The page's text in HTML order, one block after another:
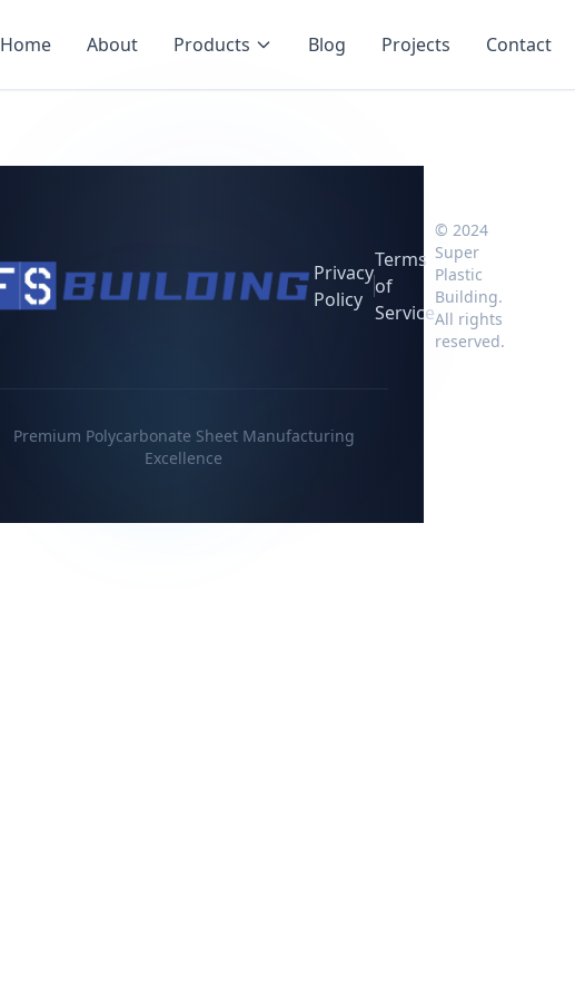
Home About Products Blog Projects Contact
Privacy
Policy
Terms
of
Service
© 2024
Super
Plastic
Building.
All rights
reserved.
Premium Polycarbonate Sheet Manufacturing
Excellence